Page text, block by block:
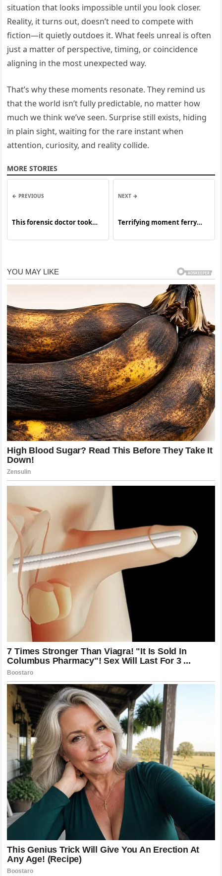
situation that looks impossible until you look closer.
Reality, it turns out, doesn’t need to compete with
fiction—it quietly outdoes it. What feels unreal is often
just a matter of perspective, timing, or coincidence
aligning in the most unexpected way.
That’s why these moments resonate. They remind us
that the world isn’t fully predictable, no matter how
much we think we’ve seen. Surprise still exists, hiding
in plain sight, waiting for the rare instant when
attention, curiosity, and reality collide.
MORE STORIES
← PREVIOUS
This forensic doctor took
without knowing that he…
NEXT →
Terrifying moment ferry